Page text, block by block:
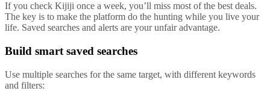
If you check Kijiji once a week, you’ll miss most of the best deals.
The key is to make the platform do the hunting while you live your
life. Saved searches and alerts are your unfair advantage.
Build smart saved searches
Use multiple searches for the same target, with different keywords
and filters: